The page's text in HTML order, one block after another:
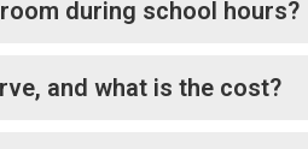
during school hours?
and what is the cost?